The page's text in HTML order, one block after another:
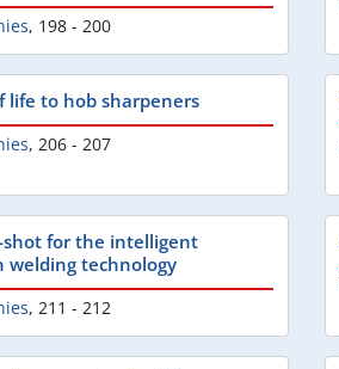
, 198 - 200
life to hob sharpeners
, 206 - 207
shot for the intelligent
welding technology
, 211 - 212